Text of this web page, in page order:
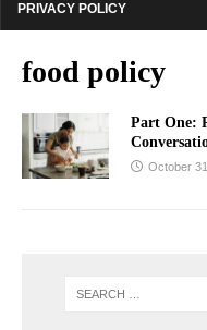
PRIVACY POLICY
food policy
Part One:
October